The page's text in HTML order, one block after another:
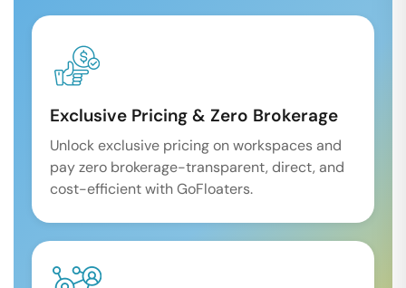
Exclusive Pricing & Zero Brokerage
Unlock exclusive pricing on workspaces and
pay zero brokerage-transparent, direct, and
cost-efficient with GoFloaters.